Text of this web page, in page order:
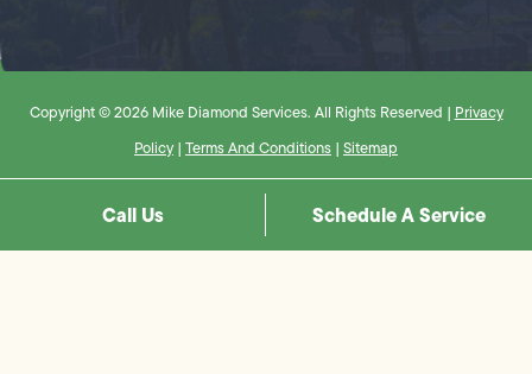
Copyright © 2026 Mike Diamond Services. All Rights Reserved | Privacy
Policy | Terms And Conditions | Sitemap
Call Us Schedule A Service